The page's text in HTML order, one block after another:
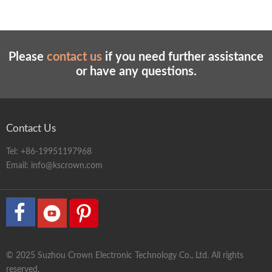
Please contact us if you need further assistance
or have any questions.
Contact Us
Tel: +86-19951197968
Email: info@kscrown.com
© 2025 Suzhou Crown Electronic Technology Co., Ltd. All rights
reserved.